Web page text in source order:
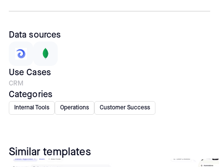
Data sources
Use Cases
CRM
Categories
Internal Tools Operations Customer Success
Similar templates